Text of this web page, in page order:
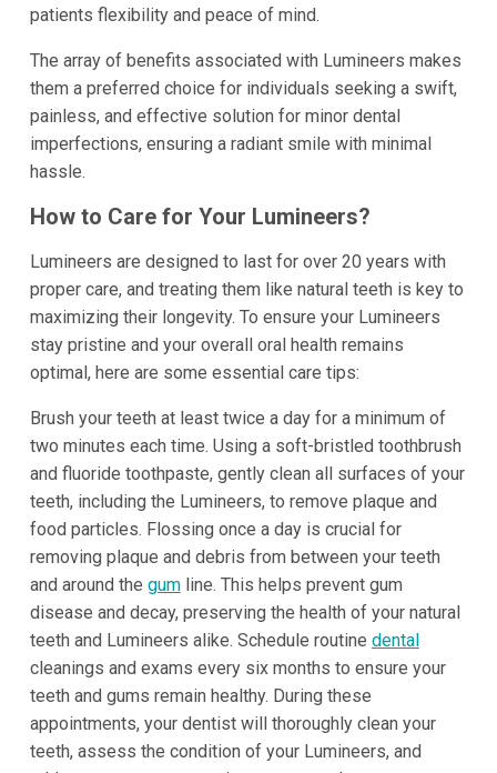
patients flexibility and peace of mind.
The array of benefits associated with Lumineers makes
them a preferred choice for individuals seeking a swift,
painless, and effective solution for minor dental
imperfections, ensuring a radiant smile with minimal
hassle.
How to Care for Your Lumineers?
Lumineers are designed to last for over 20 years with
proper care, and treating them like natural teeth is key to
maximizing their longevity. To ensure your Lumineers
stay pristine and your overall oral health remains
optimal, here are some essential care tips:
Brush your teeth at least twice a day for a minimum of
two minutes each time. Using a soft-bristled toothbrush
and fluoride toothpaste, gently clean all surfaces of your
teeth, including the Lumineers, to remove plaque and
food particles. Flossing once a day is crucial for
removing plaque and debris from between your teeth
and around the gumline. This helps prevent gum
disease and decay, preserving the health of your natural
teeth and Lumineers alike. Schedule routine dental
cleanings and exams every six months to ensure your
teeth and gums remain healthy. During these
appointments, your dentist will thoroughly clean your
teeth, assess the condition of your Lumineers, and